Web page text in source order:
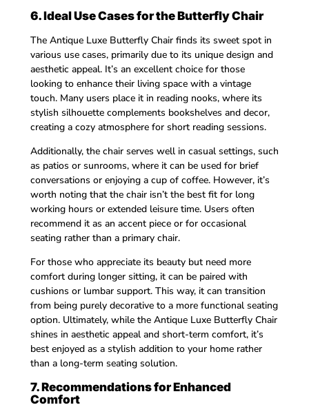
6. Ideal Use Cases for the Butterfly Chair
The Antique Luxe Butterfly Chair finds its sweet spot in
various use cases, primarily due to its unique design and
aesthetic appeal. It’s an excellent choice for those
looking to enhance their living space with a vintage
touch. Many users place it in reading nooks, where its
stylish silhouette complements bookshelves and decor,
creating a cozy atmosphere for short reading sessions.
Additionally, the chair serves well in casual settings, such
as patios or sunrooms, where it can be used for brief
conversations or enjoying a cup of coffee. However, it’s
worth noting that the chair isn’t the best fit for long
working hours or extended leisure time. Users often
recommend it as an accent piece or for occasional
seating rather than a primary chair.
For those who appreciate its beauty but need more
comfort during longer sitting, it can be paired with
cushions or lumbar support. This way, it can transition
from being purely decorative to a more functional seating
option. Ultimately, while the Antique Luxe Butterfly Chair
shines in aesthetic appeal and short-term comfort, it’s
best enjoyed as a stylish addition to your home rather
than a long-term seating solution.
7. Recommendations for Enhanced
Comfort